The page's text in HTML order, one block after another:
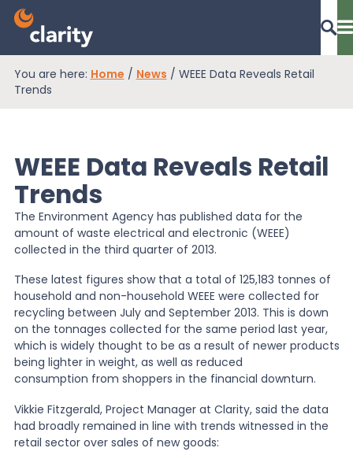
EPR Compliance
RAM Assess
Services
Knowledge
News
About Us
You are here: Home / News / WEEE Data Reveals Retail
Trends
WEEE Data Reveals Retail
Trends
The Environment Agency has published data for the
amount of waste electrical and electronic (WEEE)
collected in the third quarter of 2013.
These latest figures show that a total of 125,183 tonnes of
household and non-household WEEE were collected for
recycling between July and September 2013. This is down
on the tonnages collected for the same period last year,
which is widely thought to be as a result of newer products
being lighter in weight, as well as reduced
consumption from shoppers in the financial downturn.
Vikkie Fitzgerald, Project Manager at Clarity, said the data
had broadly remained in line with trends witnessed in the
retail sector over sales of new goods: